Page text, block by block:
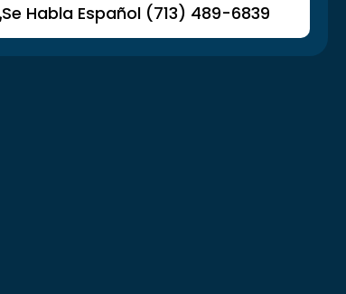
Se Habla Español (713) 489-6839